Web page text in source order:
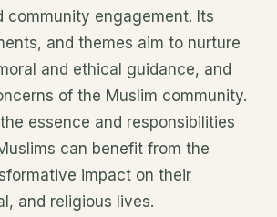
community engagement. Its
and themes aim to nurture
and ethical guidance, and
of the Muslim community.
essence and responsibilities
can benefit from the
impact on their
and religious lives.